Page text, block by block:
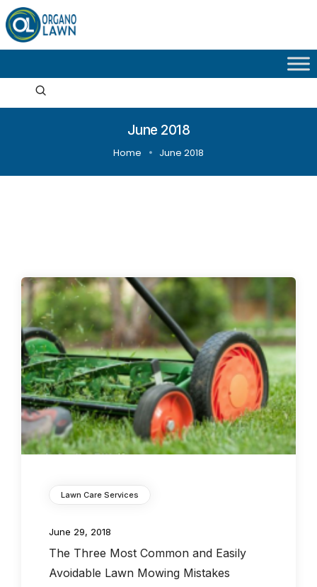
June 2018
Home June 2018
Lawn Care Services
June 29, 2018
The Three Most Common and Easily
Avoidable Lawn Mowing Mistakes